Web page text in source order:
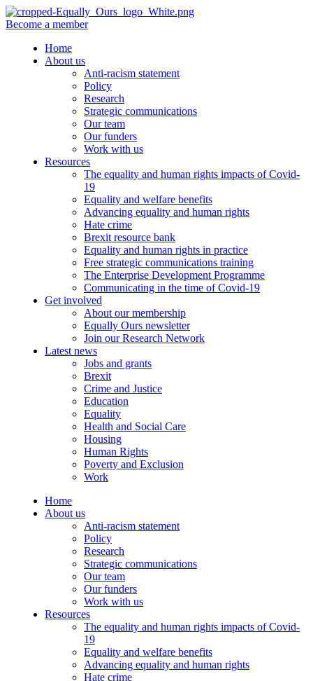
Become a member
Home
About us
Anti-racism statement
Policy
Research
Strategic communications
Our team
Our funders
Work with us
Resources
The equality and human rights impacts of Covid-
19
Equality and welfare benefits
Advancing equality and human rights
Hate crime
Brexit resource bank
Equality and human rights in practice
Free strategic communications training
The Enterprise Development Programme
Communicating in the time of Covid-19
Get involved
About our membership
Equally Ours newsletter
Join our Research Network
Latest news
Jobs and grants
Brexit
Crime and Justice
Education
Equality
Health and Social Care
Housing
Human Rights
Poverty and Exclusion
Work
Home
About us
Anti-racism statement
Policy
Research
Strategic communications
Our team
Our funders
Work with us
Resources
The equality and human rights impacts of Covid-
19
Equality and welfare benefits
Advancing equality and human rights
Hate crime